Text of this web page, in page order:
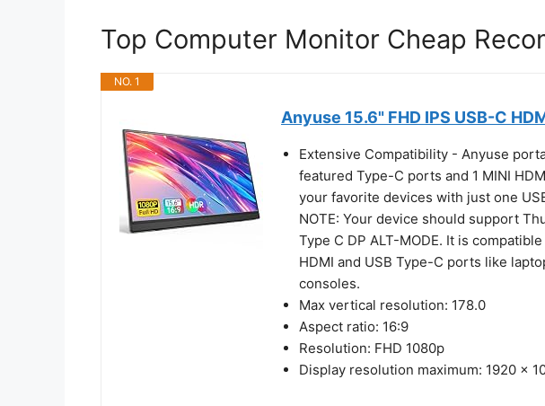
Top Computer Monitor Cheap
NO. 1
Anyuse 15.6" FHD IPS USB-C
Extensive Compatibility - Anyuse
featured Type-C ports and 1 MINI
your favorite devices with just one
NOTE: Your device should support
Type C DP ALT-MODE. It is
HDMI and USB Type-C ports like
consoles.
Max vertical resolution: 178.0
Aspect ratio: 16:9
Resolution: FHD 1080p
Display resolution maximum: 1920 x